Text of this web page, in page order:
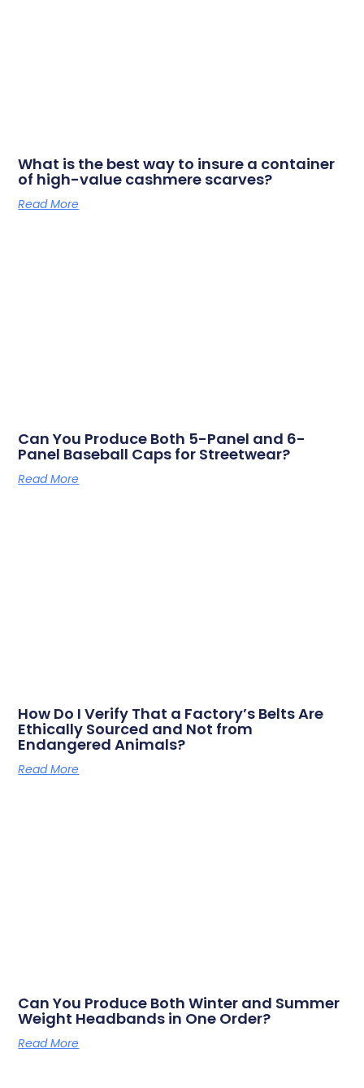
What is the best way to insure a container
of high-value cashmere scarves?
Read More
Can You Produce Both 5-Panel and 6-
Panel Baseball Caps for Streetwear?
Read More
How Do I Verify That a Factory’s Belts Are
Ethically Sourced and Not from
Endangered Animals?
Read More
Can You Produce Both Winter and Summer
Weight Headbands in One Order?
Read More